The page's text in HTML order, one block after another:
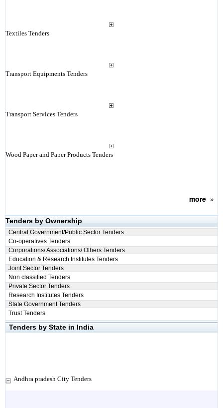
Textiles Tenders
Transport Equipments Tenders
Transport Services Tenders
Wood Paper and Paper Products Tenders
more»
Tenders by Ownership
Central Government/Public Sector Tenders
Co-operatives Tenders
Corporations/ Associations/ Others Tenders
Education & Research Institutes Tenders
Joint Sector Tenders
Non classified Tenders
Private Sector Tenders
Research Institutes Tenders
State Government Tenders
Trust Tenders
Tenders by State in India
Andhra pradesh City Tenders